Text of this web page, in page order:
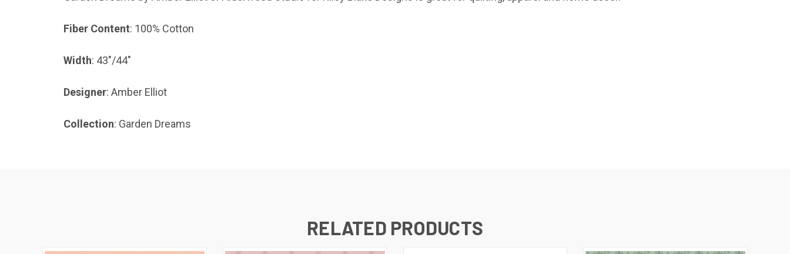
Fiber Content: 100% Cotton
Width: 43"/44"
Designer: Amber Elliot
Collection: Garden Dreams
RELATED PRODUCTS